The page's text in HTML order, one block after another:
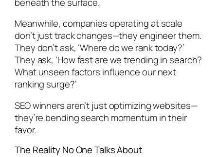
Meanwhile, companies operating at scale
don’t just track changes—they engineer them.
They don’t ask, ‘Where do we rank today?’
They ask, ‘How fast are we trending in search?
What unseen factors influence our next
ranking surge?’
SEO winners aren’t just optimizing websites—
they’re bending search momentum in their
favor.
The Reality No One Talks About